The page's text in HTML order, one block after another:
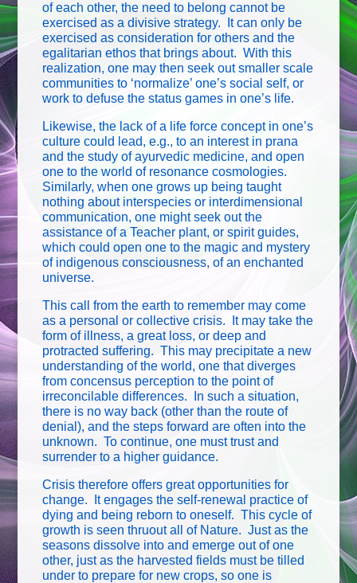
of each other, the need to belong cannot be
exercised as a divisive strategy. It can only be
exercised as consideration for others and the
egalitarian ethos that brings about. With this
realization, one may then seek out smaller scale
communities to ‘normalize’ one’s social self, or
work to defuse the status games in one’s life.
Likewise, the lack of a life force concept in one’s
culture could lead, e.g., to an interest in prana
and the study of ayurvedic medicine, and open
one to the world of resonance cosmologies.
Similarly, when one grows up being taught
nothing about interspecies or interdimensional
communication, one might seek out the
assistance of a Teacher plant, or spirit guides,
which could open one to the magic and mystery
of indigenous consciousness, of an enchanted
universe.
This call from the earth to remember may come
as a personal or collective crisis. It may take the
form of illness, a great loss, or deep and
protracted suffering. This may precipitate a new
understanding of the world, one that diverges
from concensus perception to the point of
irreconcilable differences. In such a situation,
there is no way back (other than the route of
denial), and the steps forward are often into the
unknown. To continue, one must trust and
surrender to a higher guidance.
Crisis therefore offers great opportunities for
change. It engages the self-renewal practice of
dying and being reborn to oneself. This cycle of
growth is seen thruout all of Nature. Just as the
seasons dissolve into and emerge out of one
other, just as the harvested fields must be tilled
under to prepare for new crops, so one is